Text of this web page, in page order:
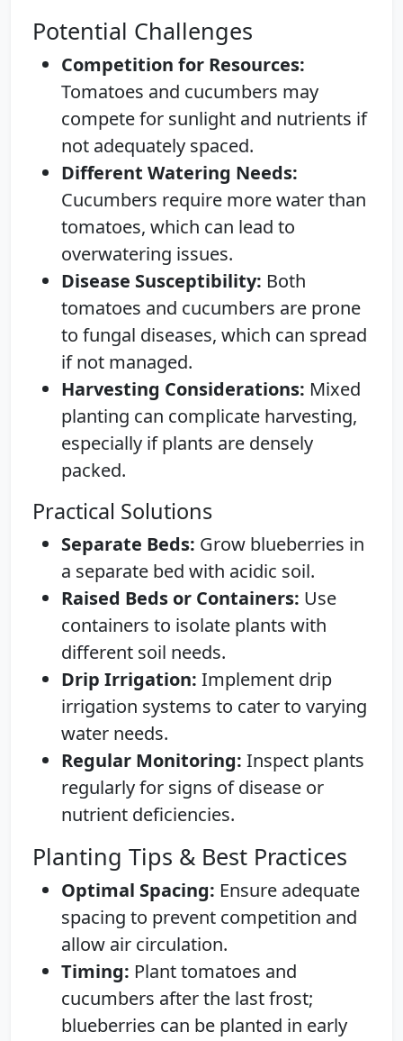
Potential Challenges
Competition for Resources:
Tomatoes and cucumbers may
compete for sunlight and nutrients if
not adequately spaced.
Different Watering Needs:
Cucumbers require more water than
tomatoes, which can lead to
overwatering issues.
Disease Susceptibility: Both
tomatoes and cucumbers are prone
to fungal diseases, which can spread
if not managed.
Harvesting Considerations: Mixed
planting can complicate harvesting,
especially if plants are densely
packed.
Practical Solutions
Separate Beds: Grow blueberries in
a separate bed with acidic soil.
Raised Beds or Containers: Use
containers to isolate plants with
different soil needs.
Drip Irrigation: Implement drip
irrigation systems to cater to varying
water needs.
Regular Monitoring: Inspect plants
regularly for signs of disease or
nutrient deficiencies.
Planting Tips & Best Practices
Optimal Spacing: Ensure adequate
spacing to prevent competition and
allow air circulation.
Timing: Plant tomatoes and
cucumbers after the last frost;
blueberries can be planted in early